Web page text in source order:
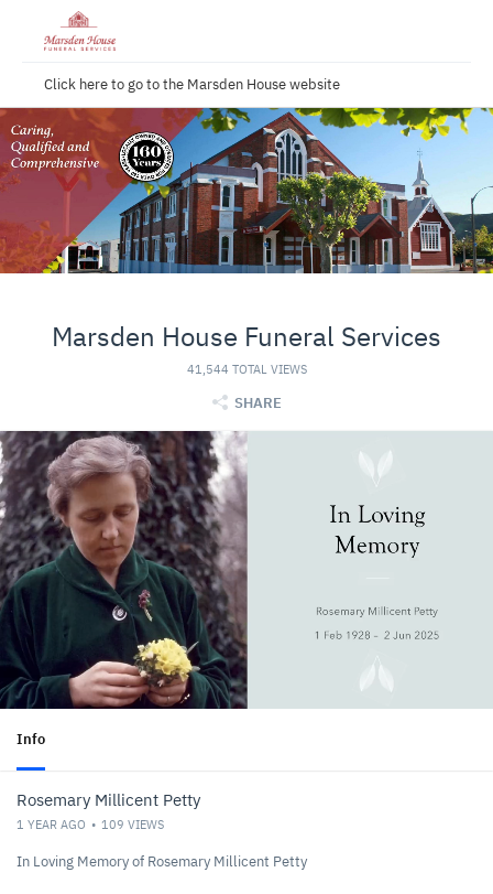
Click here to go to the Marsden House website
Marsden House Funeral Services
41,544 TOTAL VIEWS
SHARE
Info
Rosemary Millicent Petty
1 YEAR AGO 109 VIEWS
In Loving Memory of Rosemary Millicent Petty